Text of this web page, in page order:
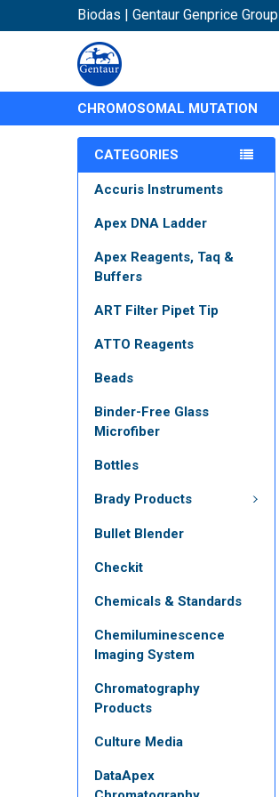
Biodas | Gentaur Genprice Group
CHROMOSOMAL MUTATION
CATEGORIES
Accuris Instruments
Apex DNA Ladder
Apex Reagents, Taq &
Buffers
ART Filter Pipet Tip
ATTO Reagents
Beads
Binder-Free Glass
Microfiber
Bottles
Brady Products
Bullet Blender
Checkit
Chemicals & Standards
Chemiluminescence
Imaging System
Chromatography
Products
Culture Media
DataApex